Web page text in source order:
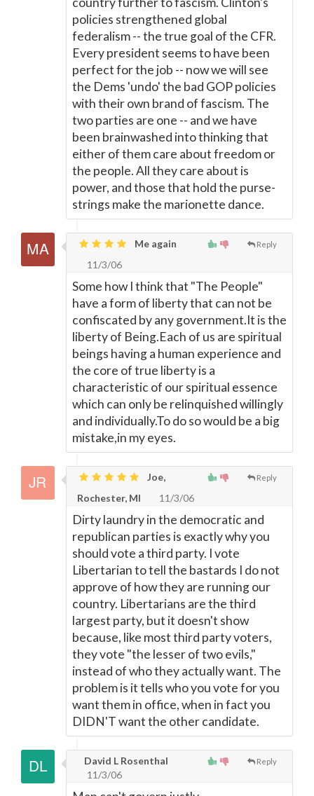
policies strengthened global
federalism -- the true goal of the CFR.
Every president seems to have been
perfect for the job -- now we will see
the Dems 'undo' the bad GOP policies
with their own brand of fascism. The
two parties are one -- and we have
been brainwashed into thinking that
either of them care about freedom or
the people. All they care about is
power, and those that hold the purse-
strings make the marionette dance.
Reply
Me again
11/3/06
Some how I think that "The People"
have a form of liberty that can not be
confiscated by any government.It is the
liberty of Being.Each of us are spiritual
beings having a human experience and
the core of true liberty is a
characteristic of our spiritual essence
which can only be relinquished willingly
and individually.To do so would be a big
mistake,in my eyes.
Reply
Joe,
Rochester, MI
11/3/06
Dirty laundry in the democratic and
republican parties is exactly why you
should vote a third party. I vote
Libertarian to tell the bastards I do not
approve of how they are running our
country. Libertarians are the third
largest party, but it doesn't show
because, like most third party voters,
they vote "the lesser of two evils,"
instead of who they actually want. The
problem is it tells who you vote for you
want them in office, when in fact you
DIDN'T want the other candidate.
Reply
David L Rosenthal
11/3/06